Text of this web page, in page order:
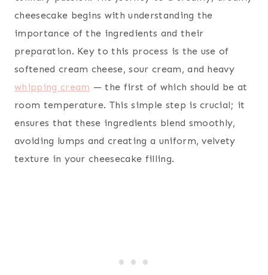
cheesecake begins with understanding the
importance of the ingredients and their
preparation. Key to this process is the use of
softened cream cheese, sour cream, and heavy
whipping cream — the first of which should be at
room temperature. This simple step is crucial; it
ensures that these ingredients blend smoothly,
avoiding lumps and creating a uniform, velvety
texture in your cheesecake filling.